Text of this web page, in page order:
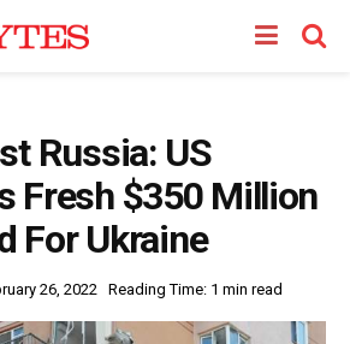
Russia: US
Fresh $350 Million
For Ukraine
26, 2022 Reading Time: 1 min read